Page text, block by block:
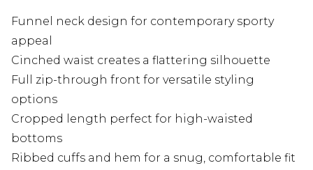
Funnel neck design for contemporary sporty
appeal
Cinched waist creates a flattering silhouette
Full zip-through front for versatile styling
options
Cropped length perfect for high-waisted
bottoms
Ribbed cuffs and hem for a snug, comfortable fit